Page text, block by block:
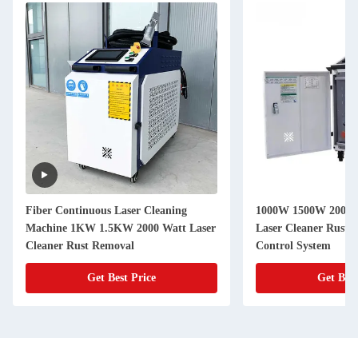
Fiber Continuous Laser Cleaning
Machine 1KW 1.5KW 2000 Watt Laser
Cleaner Rust Removal
Get Best Price
1000W 1500W
Laser Cleaner Rust
Control System
Get